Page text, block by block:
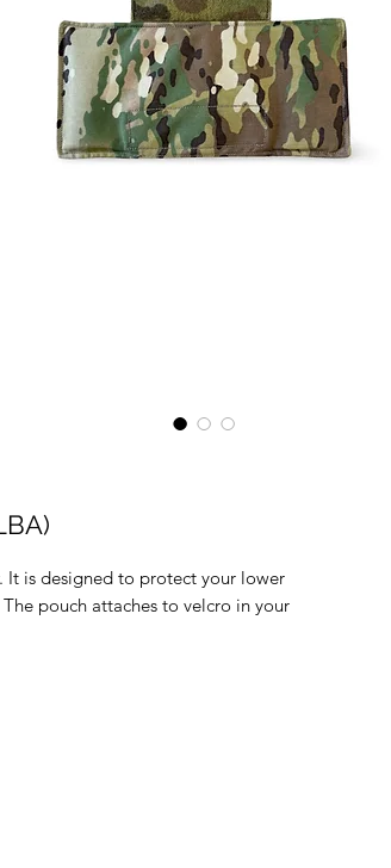
It is designed to protect your lower
pouch attaches to velcro in your